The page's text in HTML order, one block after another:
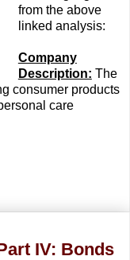
from the above
linked analysis:
Company
Description: The
consumer products
care
IV: Bonds